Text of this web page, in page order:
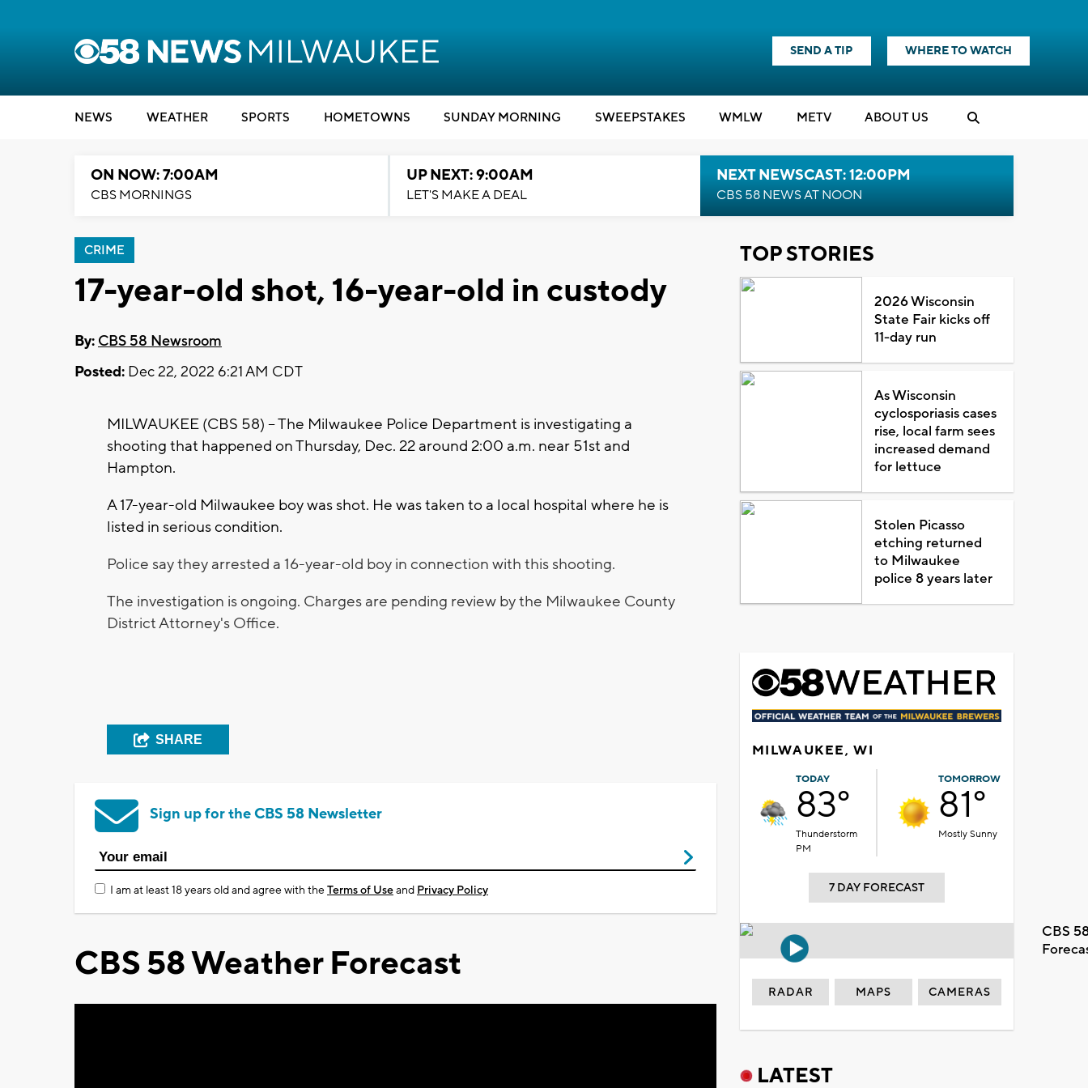
SEND A TIP WHERE TO WATCH
NEWS WEATHER SPORTS HOMETOWNS SUNDAY MORNING SWEEPSTAKES WMLW METV ABOUT US
ON NOW: 7:00AM
CBS MORNINGS
UP NEXT: 9:00AM
LET'S MAKE A DEAL
NEXT NEWSCAST: 12:00PM
CBS 58 NEWS AT NOON
CRIME
17-year-old shot, 16-year-old in custody
By: CBS 58 Newsroom
Posted: Dec 22, 2022 6:21 AM CDT
MILWAUKEE (CBS 58) -- The Milwaukee Police Department is investigating a
shooting that happened on Thursday, Dec. 22 around 2:00 a.m. near 51st and
Hampton.
A 17-year-old Milwaukee boy was shot. He was taken to a local hospital where he is
listed in serious condition.
Police say they arrested a 16-year-old boy in connection with this shooting.
The investigation is ongoing. Charges are pending review by the Milwaukee County
District Attorney's Office.
SHARE
Sign up for the CBS 58 Newsletter
I am at least 18 years old and agree with theTerms of Useand Privacy Policy
CBS 58 Weather Forecast
TOP STORIES
2026 Wisconsin
State Fair kicks off
11-day run
As Wisconsin
cyclosporiasis cases
rise, local farm sees
increased demand
for lettuce
Stolen Picasso
etching returned
to Milwaukee
police 8 years later
MILWAUKEE, WI
TODAY
83°
Thunderstorm
PM
TOMORROW
81°
Mostly Sunny
7 DAY FORECAST
CBS
RADAR MAPS CAMERAS
LATEST